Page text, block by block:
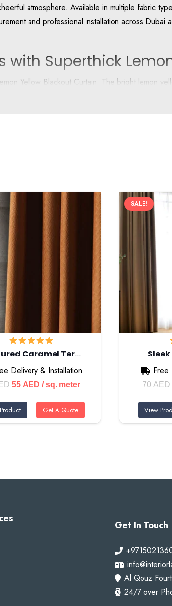
atmosphere. Available in multiple fabric
and professional installation across Dubai
with Superthick
Yellow Blackout Curtain. The bright lemon
needed.
Yellow Blackout
Pocket
Caramel Ter…
Delivery & Installation
Original
was:
70 AED.
55 AED Current
is:
55 AED.
/ sq. meter
Get A Quote
SALE!
Free
70AED
View
Get In Touch
Al Qouz
24/7 over